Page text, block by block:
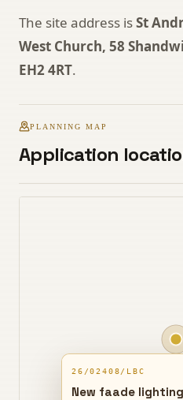
The site address isSt
West Church, 58
EH2 4RT.
PLANNING MAP
Application
26/02408/LBC